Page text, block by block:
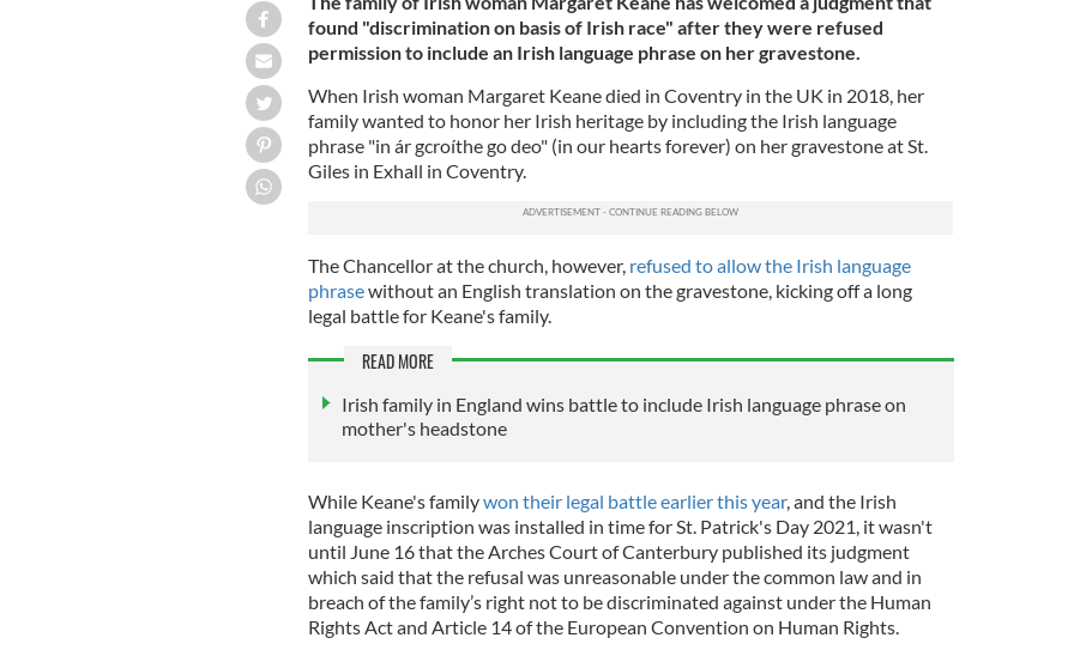
found "discrimination on basis of Irish race" after they were refused
permission to include an Irish language phrase on her gravestone.
When Irish woman Margaret Keane died in Coventry in the UK in 2018, her
family wanted to honor her Irish heritage by including the Irish language
phrase "in ár gcroíthe go deo" (in our hearts forever) on her gravestone at St.
Giles in Exhall in Coventry.
The Chancellor at the church, however, refused to allow the Irish language
phrasewithout an English translation on the gravestone, kicking off a long
legal battle for Keane's family.
READ MORE
Irish family in England wins battle to include Irish language phrase on
mother's headstone
While Keane's familywon their legal battle earlier this year, and the Irish
language inscription was installed in time for St. Patrick's Day 2021, it wasn't
until June 16 that the Arches Court of Canterbury published its judgment
which said that the refusal was unreasonable under the common law and in
breach of the family’s right not to be discriminated against under the Human
Rights Act and Article 14 of the European Convention on Human Rights.